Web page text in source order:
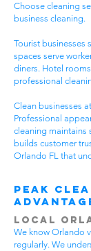
Choose cleaning
business cleaning.
Tourist businesses
spaces serve
diners. Hotel
professional
Clean businesses
Professional
cleaning maintains
builds customer
Orlando FL that
Peak
Local
We know Orlando
regularly. We